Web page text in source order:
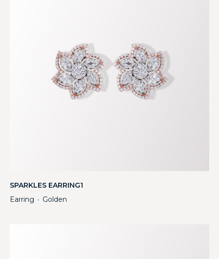
SPARKLES EARRING1
Earring ・ Golden